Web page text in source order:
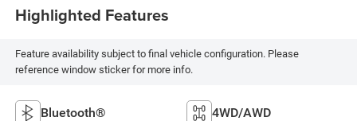
Highlighted Features
Feature availability subject to final vehicle configuration. Please
reference window sticker for more info.
Bluetooth® 4WD/AWD